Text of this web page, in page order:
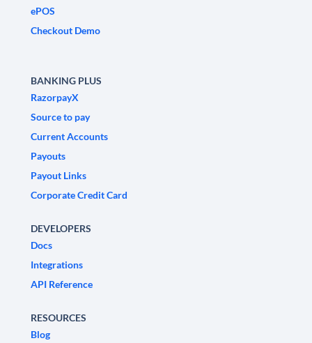
ePOS
Checkout Demo
BANKING PLUS
RazorpayX
Source to pay
Current Accounts
Payouts
Payout Links
Corporate Credit Card
DEVELOPERS
Docs
Integrations
API Reference
RESOURCES
Blog